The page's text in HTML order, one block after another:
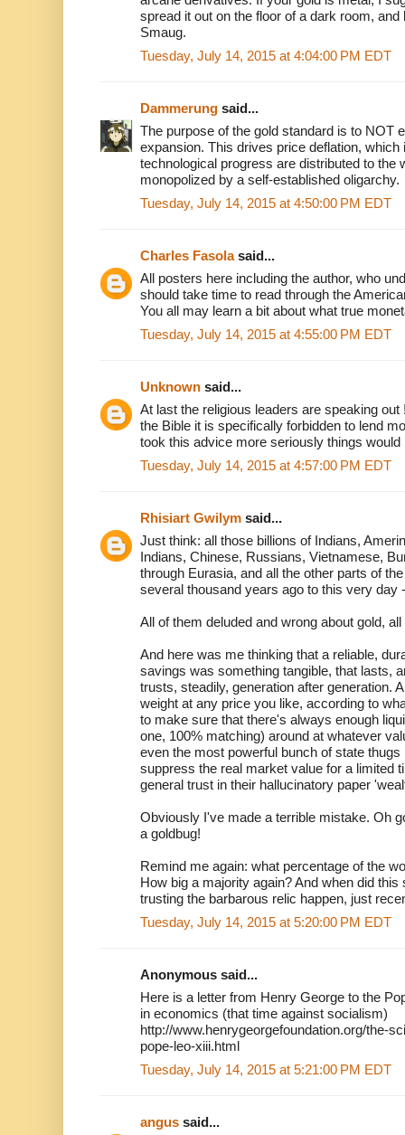
spread it out on the floor of a dark room, and
Smaug.
Tuesday, July 14, 2015 at 4:04:00 PM EDT
Dammerung said...
The purpose of the gold standard is to NOT
expansion. This drives price deflation,
technological progress are distributed to the
monopolized by a self-established oligarchy.
Tuesday, July 14, 2015 at 4:50:00 PM EDT
Charles Fasolasaid...
All posters here including the author, who
should take time to read through the
You all may learn a bit about what true
Tuesday, July 14, 2015 at 4:55:00 PM EDT
Unknown said...
At last the religious leaders are speaking out
the Bible it is specifically forbidden to lend
took this advice more seriously things would
Tuesday, July 14, 2015 at 4:57:00 PM EDT
Rhisiart Gwilym said...
Just think: all those billions of Indians,
Indians, Chinese, Russians, Vietnamese,
through Eurasia, and all the other parts of
several thousand years ago to this very day -
All of them deluded and wrong about gold,
And here was me thinking that a reliable,
savings was something tangible, that lasts,
trusts, steadily, generation after generation.
weight at any price you like, according to
to make sure that there's always enough
one, 100% matching) around at whatever
even the most powerful bunch of state
suppress the real market value for a limited
general trust in their hallucinatory paper
Obviously I've made a terrible mistake. Oh
a goldbug!
Remind me again: what percentage of the
How big a majority again? And when did
trusting the barbarous relic happen, just
Tuesday, July 14, 2015 at 5:20:00 PM EDT
Anonymous said...
Here is a letter from Henry George to the
in economics (that time against socialism)
http://www.henrygeorgefoundation.org/the-
pope-leo-xiii.html
Tuesday, July 14, 2015 at 5:21:00 PM EDT
angus said...